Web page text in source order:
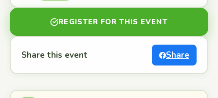
REGISTER FOR THIS EVENT
Share this event Share